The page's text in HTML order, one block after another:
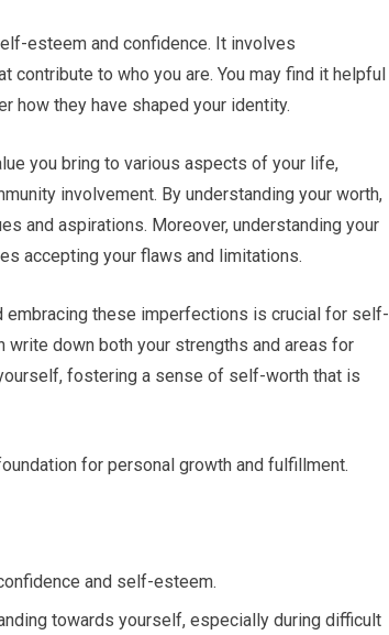
esteem and confidence. It involves
contribute to who you are. You may find it helpful
how they have shaped your identity.
you bring to various aspects of your life,
involvement. By understanding your worth,
and aspirations. Moreover, understanding your
accepting your flaws and limitations.
embracing these imperfections is crucial for self-
write down both your strengths and areas for
fostering a sense of self-worth that is
for personal growth and fulfillment.
and self-esteem.
towards yourself, especially during difficult